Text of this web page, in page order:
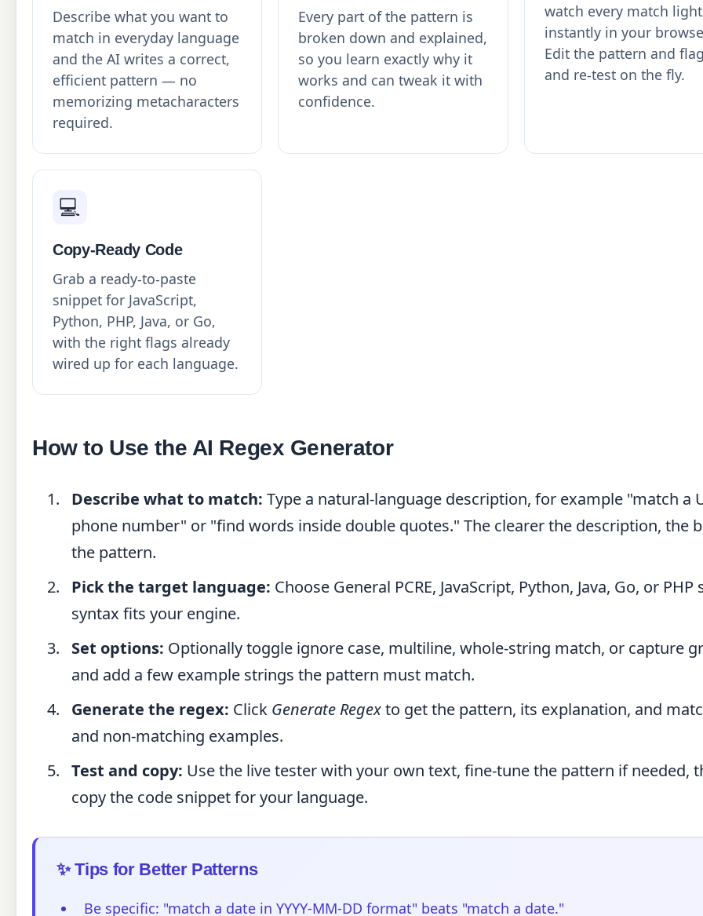
Describe what you want to
match in everyday language
and the AI writes a correct,
efficient pattern — no
memorizing metacharacters
required.
Every part of the pattern is
broken down and explained,
so you learn exactly why it
works and can tweak it with
confidence.
watch every match
instantly in your
Edit the pattern and
and re-test on the fly.
💻
Copy-Ready Code
Grab a ready-to-paste
snippet for JavaScript,
Python, PHP, Java, or Go,
with the right flags already
wired up for each language.
How to Use the AI Regex Generator
Describe what to match: Type a natural-language description, for example "match a
phone number" or "find words inside double quotes." The clearer the description, the
the pattern.
Pick the target language: Choose General PCRE, JavaScript, Python, Java, Go, or PHP
syntax fits your engine.
Set options: Optionally toggle ignore case, multiline, whole-string match, or capture
and add a few example strings the pattern must match.
Generate the regex: Click Generate Regexto get the pattern, its explanation, and
and non-matching examples.
Test and copy: Use the live tester with your own text, fine-tune the pattern if needed,
copy the code snippet for your language.
✨ Tips for Better Patterns
Be specific: "match a date in YYYY-MM-DD format" beats "match a date."